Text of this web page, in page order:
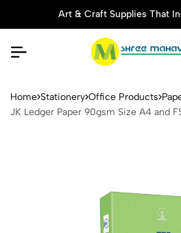
Art & Craft Supplies That
JK Ledger
Home Stationery Office Products
JK Ledger Paper 90gsm Size A4 and